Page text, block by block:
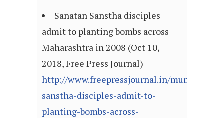
Sanatan Sanstha disciples
admit to planting bombs across
Maharashtra in 2008 (Oct 10,
2018, Free Press Journal)
http://www.freepressjournal.in/mumbai/
sanstha-disciples-admit-to-
planting-bombs-across-